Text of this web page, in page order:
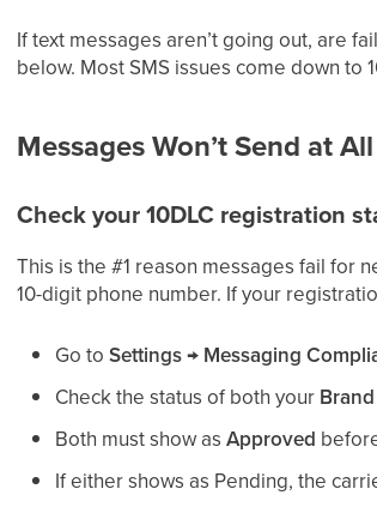
If text messages aren’t going out, are
below. Most SMS issues come down
Messages Won’t Send at All
Check your 10DLC registration
This is the #1 reason messages fail for
10-digit phone number. If your
Go to Settings → Messaging
Check the status of both your
Both must show as Approved
If either shows as Pending, the